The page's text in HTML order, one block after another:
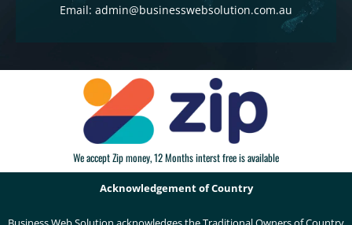
Email: admin@businesswebsolution.com.au
We accept Zip money, 12 Months interst free is available
Acknowledgement of Country